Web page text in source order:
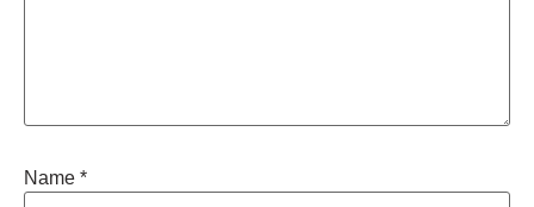
Name *